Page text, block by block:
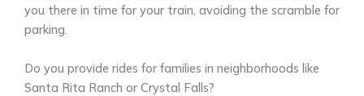
you there in time for your train, avoiding the scramble for
parking.
Do you provide rides for families in neighborhoods like
Santa Rita Ranch or Crystal Falls?